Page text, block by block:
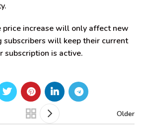
price increase will only affect new
subscribers will keep their current
subscription is active.
Older